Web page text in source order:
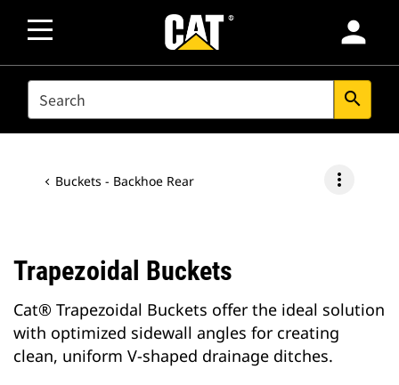
person
SEARCH search
Buckets - Backhoe Rear more_vert
Trapezoidal Buckets
Cat® Trapezoidal Buckets offer the ideal solution
with optimized sidewall angles for creating
clean, uniform V-shaped drainage ditches.